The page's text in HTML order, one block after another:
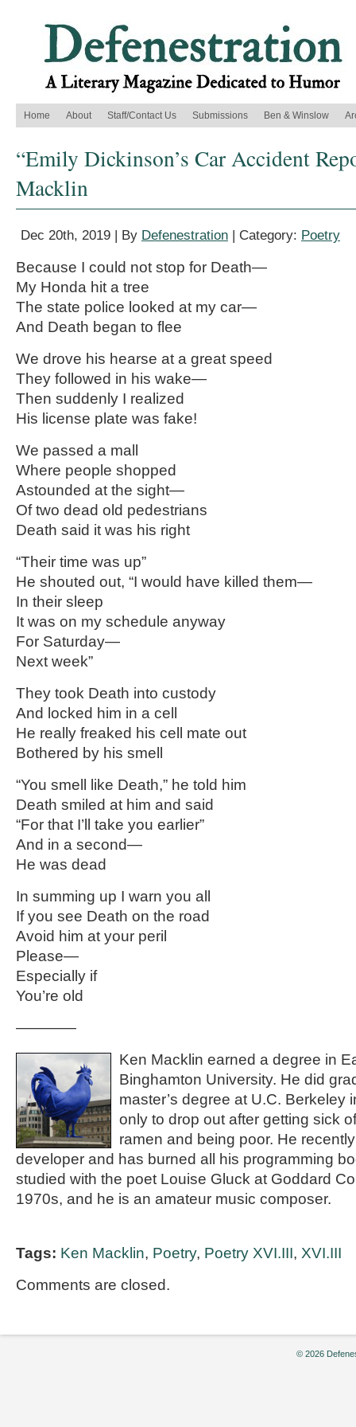
Home About Staff/Contact Us Submissions Ben & Winslow
“Emily Dickinson’s Car Accident
Macklin
Dec 20th, 2019 | By Defenestration | Category: Poetry
Because I could not stop for Death—
My Honda hit a tree
The state police looked at my car—
And Death began to flee
We drove his hearse at a great speed
They followed in his wake—
Then suddenly I realized
His license plate was fake!
We passed a mall
Where people shopped
Astounded at the sight—
Of two dead old pedestrians
Death said it was his right
“Their time was up”
He shouted out, “I would have killed them—
In their sleep
It was on my schedule anyway
For Saturday—
Next week”
They took Death into custody
And locked him in a cell
He really freaked his cell mate out
Bothered by his smell
“You smell like Death,” he told him
Death smiled at him and said
“For that I’ll take you earlier”
And in a second—
He was dead
In summing up I warn you all
If you see Death on the road
Avoid him at your peril
Please—
Especially if
You’re old
————
Ken Macklin earned a degree in
Binghamton University. He did
master’s degree at U.C. Berkeley
only to drop out after getting sick
ramen and being poor. He
developer and has burned all his programming
studied with the poet Louise Gluck at Goddard
1970s, and he is an amateur music composer.
Tags: Ken Macklin, Poetry, Poetry XVI.III, XVI.III
Comments are closed.
© 2026